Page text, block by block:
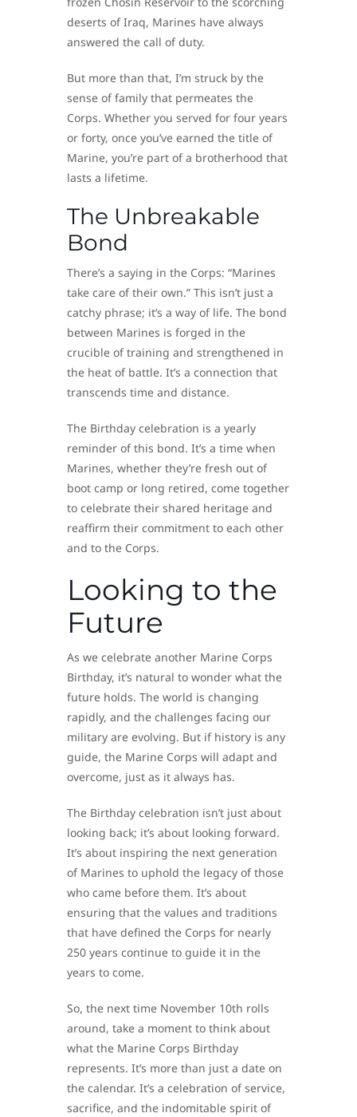
deserts of Iraq, Marines have always
answered the call of duty.
But more than that, I’m struck by the
sense of family that permeates the
Corps. Whether you served for four years
or forty, once you’ve earned the title of
Marine, you’re part of a brotherhood that
lasts a lifetime.
The Unbreakable
Bond
There’s a saying in the Corps: “Marines
take care of their own.” This isn’t just a
catchy phrase; it’s a way of life. The bond
between Marines is forged in the
crucible of training and strengthened in
the heat of battle. It’s a connection that
transcends time and distance.
The Birthday celebration is a yearly
reminder of this bond. It’s a time when
Marines, whether they’re fresh out of
boot camp or long retired, come together
to celebrate their shared heritage and
reaffirm their commitment to each other
and to the Corps.
Looking to the
Future
As we celebrate another Marine Corps
Birthday, it’s natural to wonder what the
future holds. The world is changing
rapidly, and the challenges facing our
military are evolving. But if history is any
guide, the Marine Corps will adapt and
overcome, just as it always has.
The Birthday celebration isn’t just about
looking back; it’s about looking forward.
It’s about inspiring the next generation
of Marines to uphold the legacy of those
who came before them. It’s about
ensuring that the values and traditions
that have defined the Corps for nearly
250 years continue to guide it in the
years to come.
So, the next time November 10th rolls
around, take a moment to think about
what the Marine Corps Birthday
represents. It’s more than just a date on
the calendar. It’s a celebration of service,
sacrifice, and the indomitable spirit of